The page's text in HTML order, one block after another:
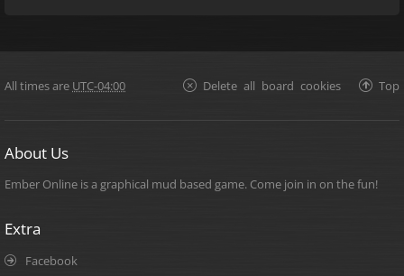
All times are UTC-04:00 Top
Delete all board cookies
About Us
Ember Online is a graphical mud based game. Come join in on the fun!
Extra
Facebook